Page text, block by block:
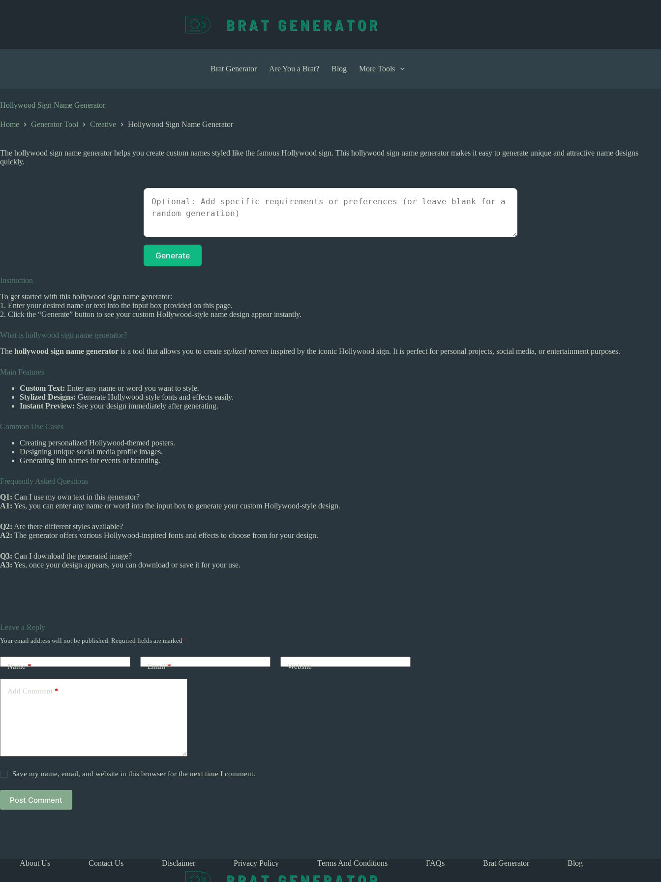
n
Brat Generator Are You a Brat? Blog More Tools
Hollywood Sign Name Generator
Home Generator Tool Creative Hollywood Sign Name Generator
The hollywood sign name generator helps you create custom names styled like the famous Hollywood sign. This hollywood sign name generator makes it easy to generate unique and attractive name designs
quickly.
Generate
Instruction
To get started with this hollywood sign name generator:
1. Enter your desired name or text into the input box provided on this page.
2. Click the “Generate” button to see your custom Hollywood-style name design appear instantly.
What is hollywood sign name generator?
The hollywood sign name generator is a tool that allows you to create stylized names inspired by the iconic Hollywood sign. It is perfect for personal projects, social media, or entertainment purposes.
Main Features
Custom Text: Enter any name or word you want to style.
Stylized Designs: Generate Hollywood-style fonts and effects easily.
Instant Preview: See your design immediately after generating.
Common Use Cases
Creating personalized Hollywood-themed posters.
Designing unique social media profile images.
Generating fun names for events or branding.
Frequently Asked Questions
Q1: Can I use my own text in this generator?
A1: Yes, you can enter any name or word into the input box to generate your custom Hollywood-style design.
Q2: Are there different styles available?
A2: The generator offers various Hollywood-inspired fonts and effects to choose from for your design.
Q3: Can I download the generated image?
A3: Yes, once your design appears, you can download or save it for your use.
Leave a Reply
Your email address will not be published. Required fields are marked *
Name* Email* Website
Add Comment *
Save my name, email, and website in this browser for the next time I comment.
Post Comment
About Us Contact Us Disclaimer Privacy Policy Terms And Conditions FAQs Brat Generator Blog